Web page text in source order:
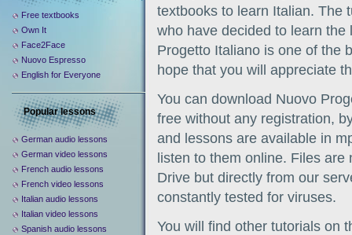
textbooks to learn Italian. The
who have decided to learn
Progetto Italiano is one of the
hope that you will appreciate
You can download Nuovo
free without any registration,
and lessons are available in
listen to them online. Files
Drive but directly from our
constantly tested for viruses.
You will find other tutorials on
Free textbooks
Own It
Face2Face
Nuovo Espresso
English for Everyone
Popular lessons
German audio lessons
German video lessons
French audio lessons
French video lessons
Italian audio lessons
Italian video lessons
Spanish audio lessons